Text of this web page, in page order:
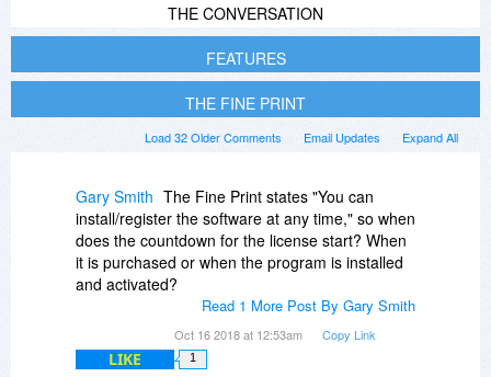
THE CONVERSATION
FEATURES
THE FINE PRINT
Expand All
Email Updates
Load 32 Older Comments
Gary Smith The Fine Print states "You can
install/register the software at any time," so when
does the countdown for the license start? When
it is purchased or when the program is installed
and activated?
Read 1 More Post By Gary Smith
Oct 16 2018 at 12:53am Copy Link
LIKE 1